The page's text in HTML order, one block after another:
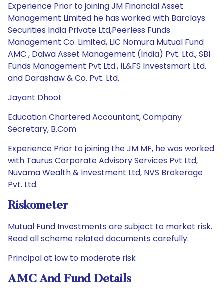
Experience Prior to joining JM Financial Asset
Management Limited he has worked with Barclays
Securities India Private Ltd,Peerless Funds
Management Co. Limited, LIC Nomura Mutual Fund
AMC , Daiwa Asset Management (India) Pvt. Ltd., SBI
Funds Management Pvt Ltd., IL&FS Investsmart Ltd.
and Darashaw & Co. Pvt. Ltd.
Jayant Dhoot
Education Chartered Accountant, Company
Secretary, B.Com
Experience Prior to joining the JM MF, he was worked
with Taurus Corporate Advisory Services Pvt Ltd,
Nuvama Wealth & Investment Ltd, NVS Brokerage
Pvt. Ltd.
Riskometer
Mutual Fund Investments are subject to market risk.
Read all scheme related documents carefully.
Principal at low to moderate risk
AMC And Fund Details